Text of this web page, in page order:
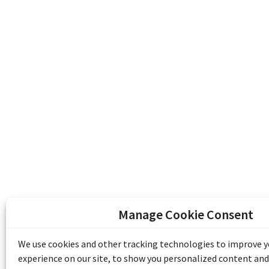
Manage Cookie Consent
We use cookies and other tracking technologies to improve
experience on our site, to show you personalized content
The Emile Berliner Sound & Image
funding from Library and Archives
Communities Program) and the Museums
Access to Heritage).